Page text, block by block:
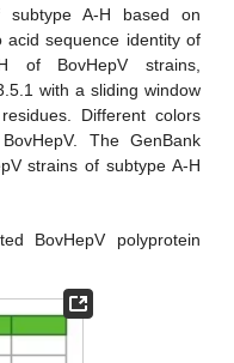
subtype A-H based on
acid sequence identity of
of BovHepV strains,
with a sliding window
Different colors
The GenBank
strains of subtype A-H
BovHepV polyprotein